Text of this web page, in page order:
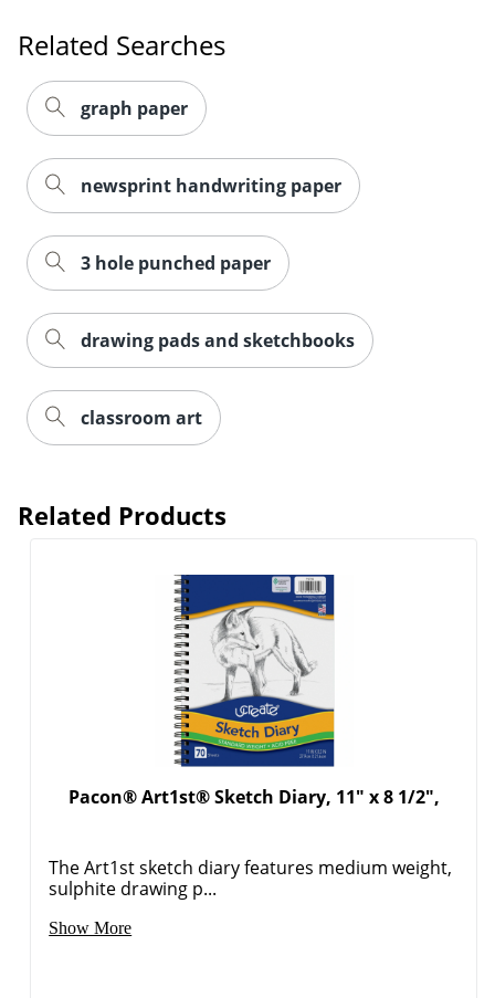
Order by 5pm and get it
Related Searches
graph paper
newsprint handwriting paper
3 hole punched paper
drawing pads and sketchbooks
classroom art
Related Products
Pacon® Art1st® Sketch Diary, 11" x 8 1/2",
The Art1st sketch diary features medium weight,
sulphite drawing p...
Show More